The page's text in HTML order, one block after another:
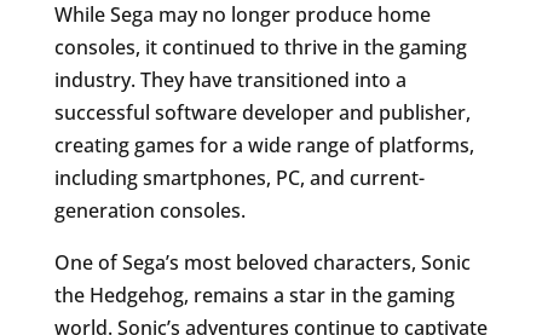
While Sega may no longer produce home
consoles, it continued to thrive in the gaming
industry. They have transitioned into a
successful software developer and publisher,
creating games for a wide range of platforms,
including smartphones, PC, and current-
generation consoles.
One of Sega’s most beloved characters, Sonic
the Hedgehog, remains a star in the gaming
world. Sonic’s adventures continue to captivate